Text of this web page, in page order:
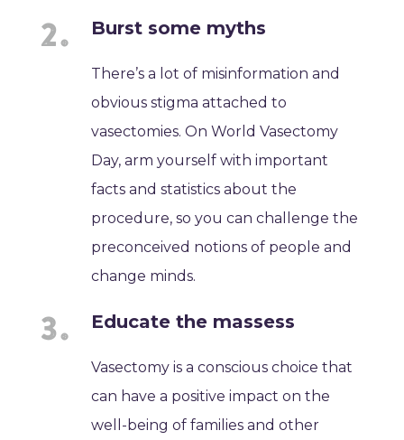
Burst some myths
There’s a lot of misinformation and
obvious stigma attached to
vasectomies. On World Vasectomy
Day, arm yourself with important
facts and statistics about the
procedure, so you can challenge the
preconceived notions of people and
change minds.
Educate the massess
Vasectomy is a conscious choice that
can have a positive impact on the
well-being of families and other